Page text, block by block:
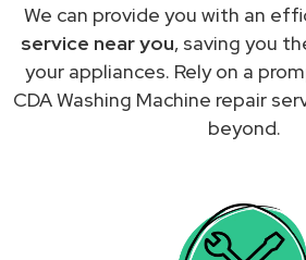
We can provide you with an
service near you, saving you
your appliances. Rely on a
CDA Washing Machine repair
beyond.